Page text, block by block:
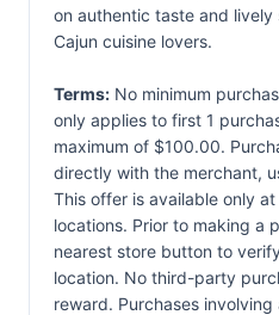
on authentic taste and
Cajun cuisine lovers.
Terms: No minimum
only applies to first 1
maximum of $100.00.
directly with the merchant,
This offer is available only
locations. Prior to making a
nearest store button to
location. No third-party
reward. Purchases